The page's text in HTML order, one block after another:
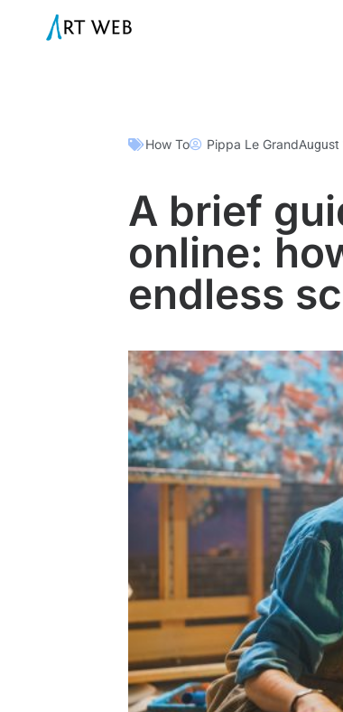
How To Pippa Le GrandAugust
A brief
online:
endless